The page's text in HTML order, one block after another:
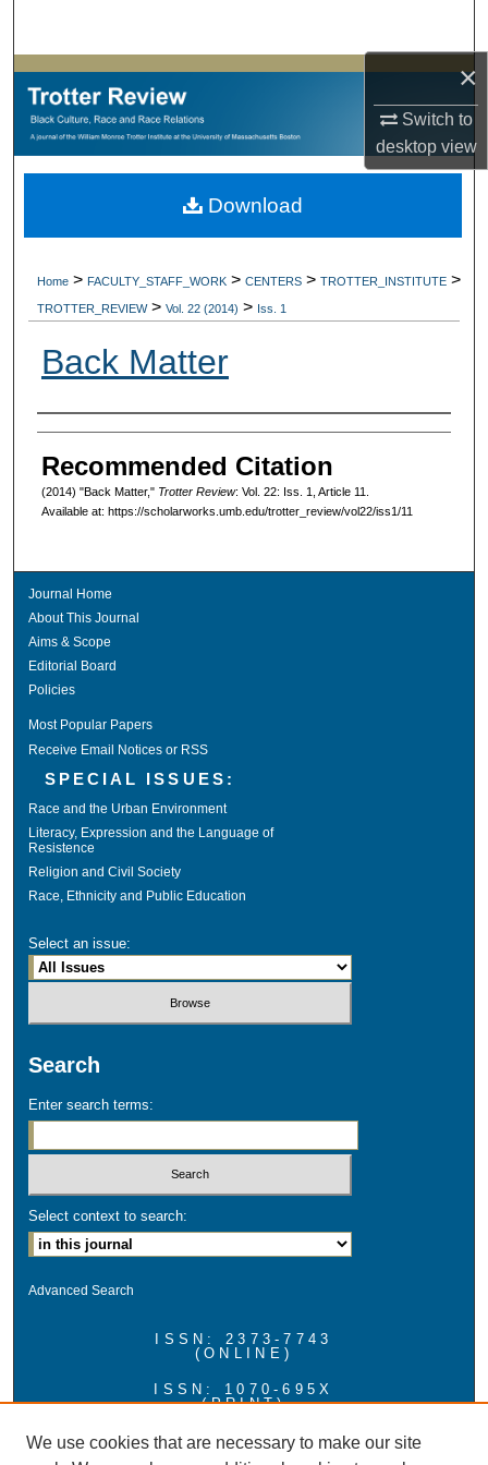
×
Switch to
desktopview
Browse Collections
My Account
Digital Commons Network™
Home > FACULTY_STAFF_WORK > CENTERS > TROTTER_INSTITUTE >
TROTTER_REVIEW > Vol. 22 (2014) > Iss. 1
Back Matter
Authors
Recommended Citation
(2014) "Back Matter," Trotter Review: Vol. 22: Iss. 1, Article 11.
Available at: https://scholarworks.umb.edu/trotter_review/vol22/iss1/11
Download
Journal Home
About This Journal
Aims & Scope
Editorial Board
Policies
Most Popular Papers
Receive Email Notices or RSS
SPECIAL ISSUES:
Race and the Urban Environment
Literacy, Expression and the Language of
Resistence
Religion and Civil Society
Race, Ethnicity and Public Education
Select an issue:
Search
Enter search terms:
Select context to search:
Advanced Search
ISSN: 2373-7743
(ONLINE)
ISSN: 1070-695X
(PRINT)
Hosted by ScholarWorks at UMass Boston
We use cookies that are necessary to make our site